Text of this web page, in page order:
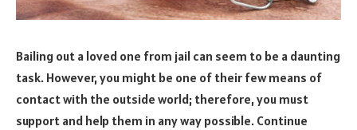
Bailing out a loved one from jail can seem to be a daunting
task. However, you might be one of their few means of
contact with the outside world; therefore, you must
support and help them in any way possible. Continue